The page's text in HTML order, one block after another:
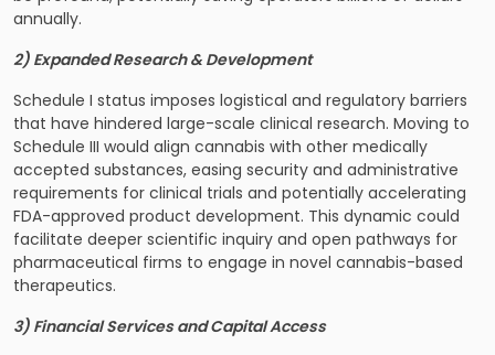
annually.
2) Expanded Research & Development
Schedule I status imposes logistical and regulatory barriers
that have hindered large-scale clinical research. Moving to
Schedule III would align cannabis with other medically
accepted substances, easing security and administrative
requirements for clinical trials and potentially accelerating
FDA-approved product development. This dynamic could
facilitate deeper scientific inquiry and open pathways for
pharmaceutical firms to engage in novel cannabis-based
therapeutics.
3) Financial Services and Capital Access